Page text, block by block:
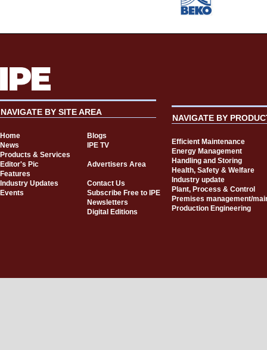
NAVIGATE BY SITE AREA
Home
Blogs
News
IPE TV
Products & Services
Editor's Pic
Advertisers Area
Features
Industry Updates
Contact Us
Events
Subscribe Free to IPE
Newsletters
Digital Editions
NAVIGATE BY
Efficient Maintenance
Energy Management
Handling and Storing
Health, Safety & Welfare
Industry update
Plant, Process & Control
Premises management/
Production Engineering